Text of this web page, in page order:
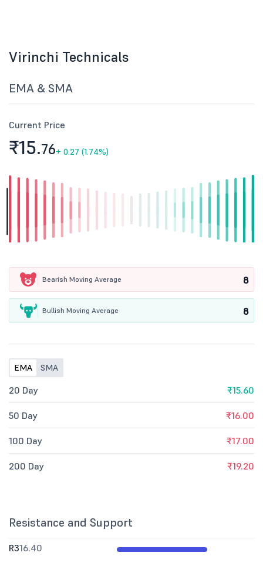
Virinchi Technicals
EMA & SMA
Current Price
₹15.76+ 0.27 (1.74%)
Bearish Moving Average 8
Bullish Moving Average 8
EMA SMA
20 Day ₹15.60
50 Day ₹16.00
100 Day ₹17.00
200 Day ₹19.20
Resistance and Support
R316.40